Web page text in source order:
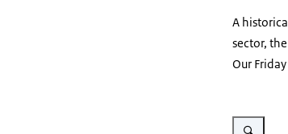
A
sector,
Our
Vergroot